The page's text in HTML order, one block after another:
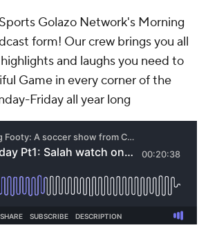
Golazo Network's Morning
form! Our crew brings you all
and laughs you need to
Game in every corner of the
Friday all year long